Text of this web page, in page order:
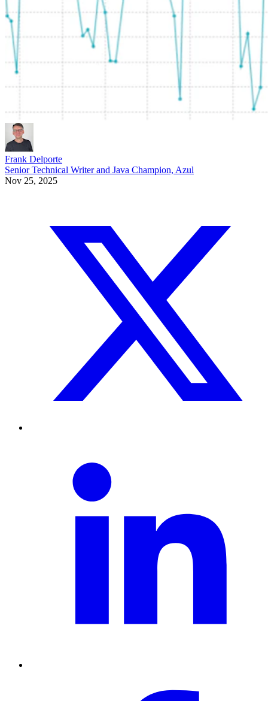
Frank Delporte
Senior Technical Writer and Java Champion, Azul
Nov 25, 2025